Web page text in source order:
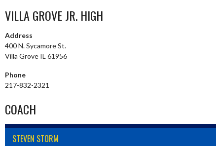
VILLA GROVE JR. HIGH
Address
400 N. Sycamore St.
Villa Grove IL 61956
Phone
217-832-2321
COACH
STEVEN STORM